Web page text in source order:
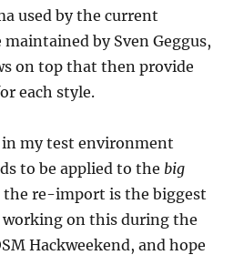
used by the current
maintained by Sven Geggus,
on top that then provide
each style.
my test environment
to be applied to the big
the re-import is the biggest
working on this during the
Hackweekend, and hope